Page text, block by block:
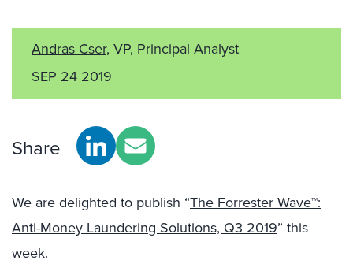
Andras Cser, VP, Principal Analyst
SEP 24 2019
Share
We are delighted to publish “The Forrester Wave™:
Anti-Money Laundering Solutions, Q3 2019” this
week.